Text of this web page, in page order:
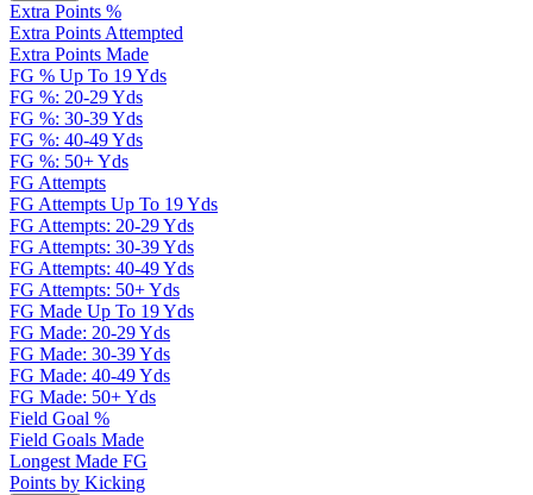
Extra Points %
Extra Points Attempted
Extra Points Made
FG % Up To 19 Yds
FG %: 20-29 Yds
FG %: 30-39 Yds
FG %: 40-49 Yds
FG %: 50+ Yds
FG Attempts
FG Attempts Up To 19 Yds
FG Attempts: 20-29 Yds
FG Attempts: 30-39 Yds
FG Attempts: 40-49 Yds
FG Attempts: 50+ Yds
FG Made Up To 19 Yds
FG Made: 20-29 Yds
FG Made: 30-39 Yds
FG Made: 40-49 Yds
FG Made: 50+ Yds
Field Goal %
Field Goals Made
Longest Made FG
Points by Kicking